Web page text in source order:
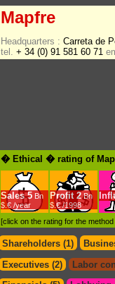
Mapfre
Headquarters : Carreta de
tel. + 34 (0) 91 581 60 71
� Ethical � rating of
Sales 5 Bn
$.€ /year
Profit 2Bn
$.€ /1998
[click on the rating for the
Shareholders (1)
Executives (2)
Labor